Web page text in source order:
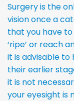
Surgery is the
vision once a
that you have
‘ripe’ or reach
it is advisable
their earlier
it is not
your eyesight is